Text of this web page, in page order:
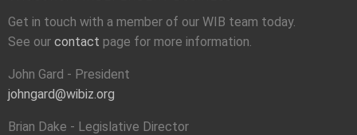
Get in touch with a member of our WIB team today.
See our contact page for more information.
John Gard - President
johngard@wibiz.org
Brian Dake - Legislative Director